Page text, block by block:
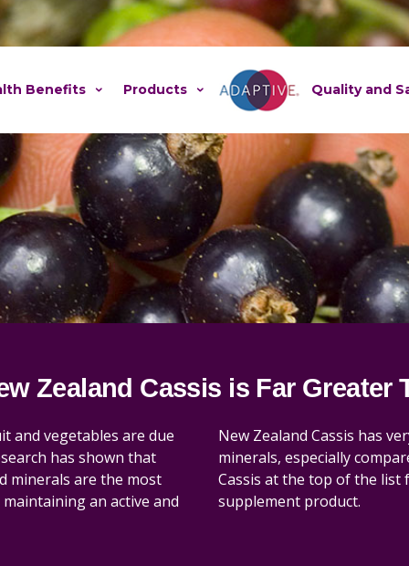
Benefits Products Adaptive Quality and
Zealand Cassis is Far Greater
and vegetables are due
has shown that
minerals are the most
an active and
New Zealand Cassis has
minerals, especially
Cassis at the top of the list
supplement product.